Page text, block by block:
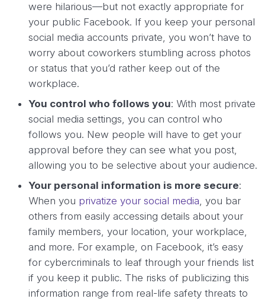
were hilarious—but not exactly appropriate for
your public Facebook. If you keep your personal
social media accounts private, you won’t have to
worry about coworkers stumbling across photos
or status that you’d rather keep out of the
workplace.
You control who follows you: With most private
social media settings, you can control who
follows you. New people will have to get your
approval before they can see what you post,
allowing you to be selective about your audience.
Your personal information is more secure:
When you privatize your social media, you bar
others from easily accessing details about your
family members, your location, your workplace,
and more. For example, on Facebook, it’s easy
for cybercriminals to leaf through your friends list
if you keep it public. The risks of publicizing this
information range from real-life safety threats to